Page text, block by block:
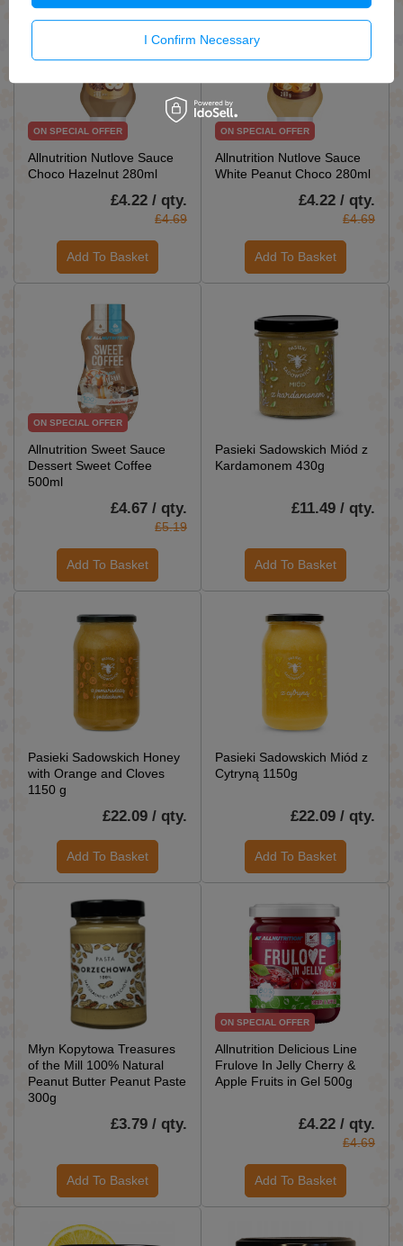
ON SPECIAL OFFER
Allnutrition Nutlove Sauce
Choco Hazelnut 280ml
£4.22 / qty.
£4.69
Add To Basket
ON SPECIAL OFFER
Allnutrition Nutlove Sauce
White Peanut Choco 280ml
£4.22 / qty.
£4.69
Add To Basket
ON SPECIAL OFFER
Allnutrition Sweet Sauce
Dessert Sweet Coffee
500ml
£4.67 / qty.
£5.19
Add To Basket
Pasieki Sadowskich Miód z
Kardamonem 430g
£11.49 / qty.
Add To Basket
Pasieki Sadowskich Honey
with Orange and Cloves
1150 g
£22.09 / qty.
Add To Basket
Pasieki Sadowskich Miód z
Cytryną 1150g
£22.09 / qty.
Add To Basket
Młyn Kopytowa Treasures
of the Mill 100% Natural
Peanut Butter Peanut Paste
300g
£3.79 / qty.
Add To Basket
ON SPECIAL OFFER
Allnutrition Delicious Line
Frulove In Jelly Cherry &
Apple Fruits in Gel 500g
£4.22 / qty.
£4.69
Add To Basket
I Confirm Necessary